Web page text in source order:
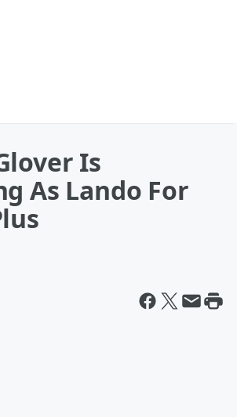
Is
As Lando For